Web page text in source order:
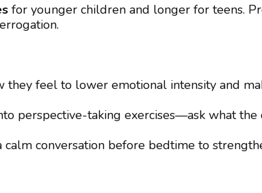
for younger children and longer for teens.
they feel to lower emotional intensity and
perspective-taking exercises—ask what the
calm conversation before bedtime to